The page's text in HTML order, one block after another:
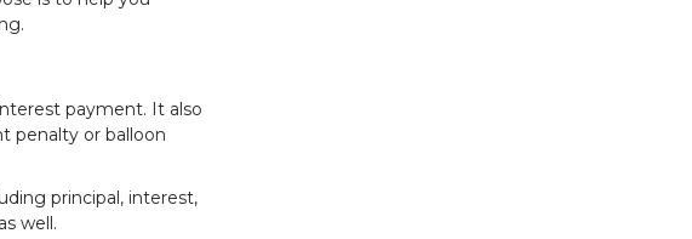
payment. It also
penalty or balloon
principal, interest,
well.